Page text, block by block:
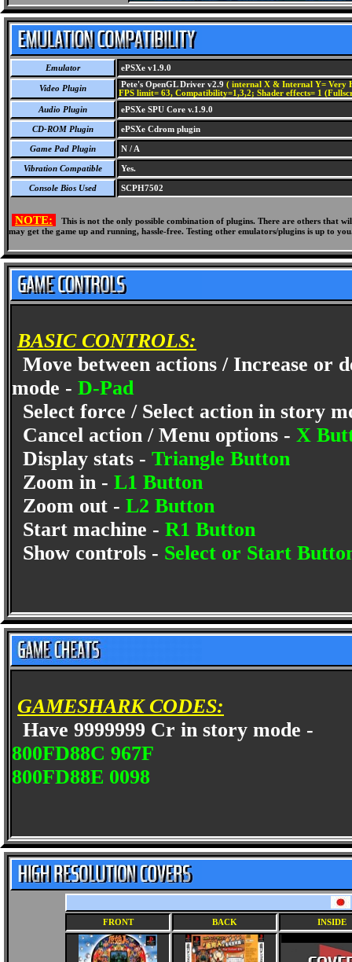
Emulator ePSXe v1.9.0
Video Plugin Pete's OpenGL Driver v2.9 ( internal X & Internal Y= Very
FPS limit= 63, Compatibility=1,3,2; Shader effects= 1
Audio Plugin
ePSXe SPU Core v.1.9.0
CD-ROM Plugin ePSXe Cdrom plugin
Game Pad Plugin N / A
Vibration Compatible Yes.
Console Bios Used SCPH7502
NOTE:
This is not the only possible combination of plugins. There are others
may get the game up and running, hassle-free. Testing other emulators/plugins is up to
BASIC CONTROLS:
Move between actions / Increase or
mode - D-Pad
Select force / Select action in story
Cancel action / Menu options - X
Display stats - Triangle Button
Zoom in - L1 Button
Zoom out - L2 Button
Start machine - R1 Button
Show controls - Select or Start
GAMESHARK CODES:
Have 9999999 Cr in story mode -
800FD88C 967F
800FD88E 0098
FRONT BACK INSIDE